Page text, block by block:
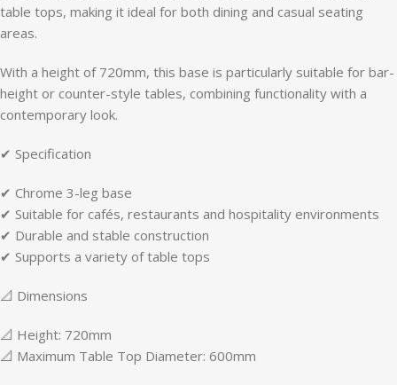
table tops, making it ideal for both dining and casual seating
areas.
With a height of 720mm, this base is particularly suitable for bar-
height or counter-style tables, combining functionality with a
contemporary look.
✔ Specification
✔ Chrome 3-leg base
✔ Suitable for cafés, restaurants and hospitality environments
✔ Durable and stable construction
✔ Supports a variety of table tops
📐 Dimensions
📐 Height: 720mm
📐 Maximum Table Top Diameter: 600mm